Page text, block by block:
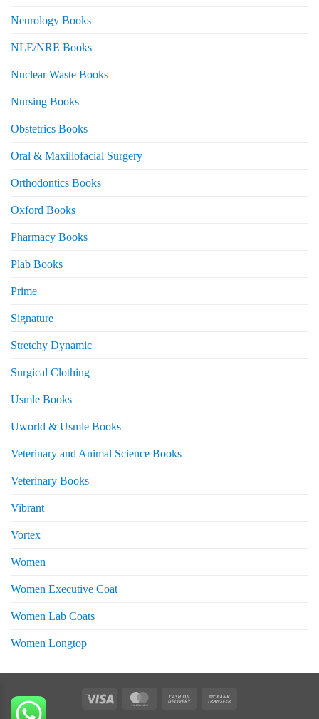
Neurology Books
NLE/NRE Books
Nuclear Waste Books
Nursing Books
Obstetrics Books
Oral & Maxillofacial Surgery
Orthodontics Books
Oxford Books
Pharmacy Books
Plab Books
Prime
Signature
Stretchy Dynamic
Surgical Clothing
Usmle Books
Uworld & Usmle Books
Veterinary and Animal Science Books
Veterinary Books
Vibrant
Vortex
Women
Women Executive Coat
Women Lab Coats
Women Longtop
MasterCard Cash